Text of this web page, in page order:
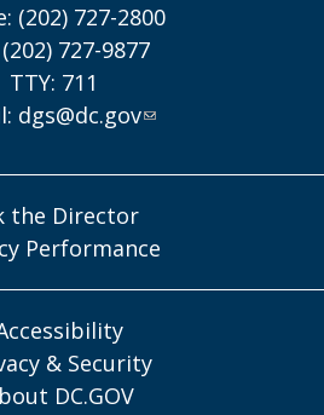
(202) 727-2800
727-9877
TTY: 711
dgs@dc.gov
the Director
Performance
& Security
DC.GOV